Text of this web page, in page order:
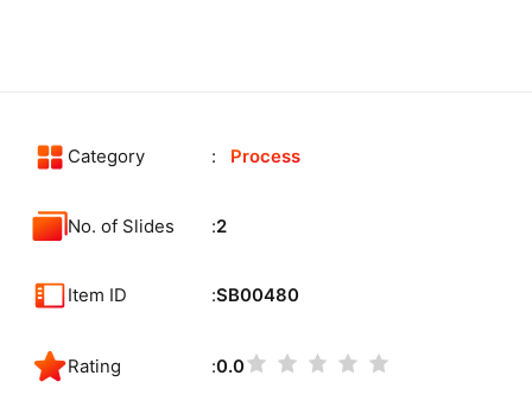
Category Process
No. of Slides 2
Item ID SB00480
Rating 0.0